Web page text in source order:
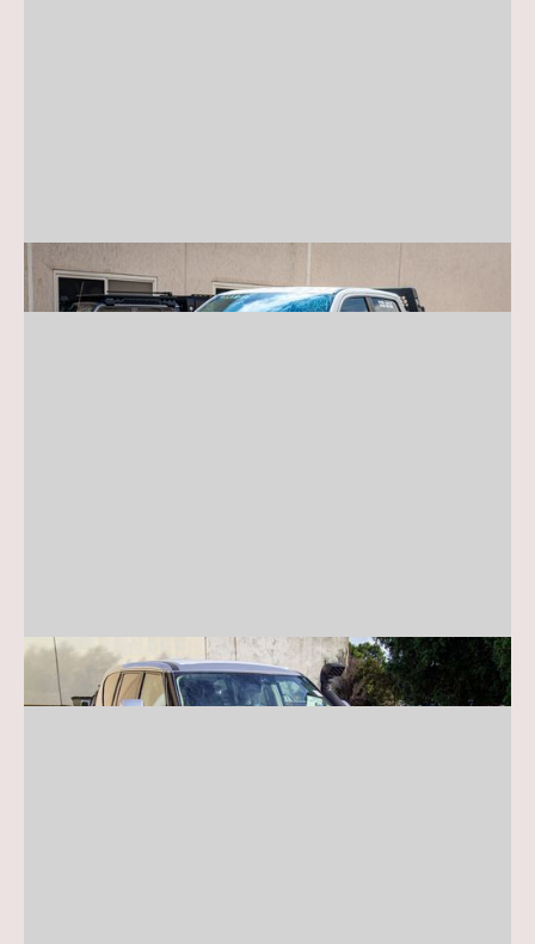
Nissan Patrol Y62